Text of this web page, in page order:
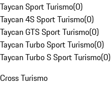
Taycan Sport Turismo(0)
Taycan 4S Sport Turismo(0)
Taycan GTS Sport Turismo(0)
Taycan Turbo Sport Turismo(0)
Taycan Turbo S Sport Turismo(0)
Cross Turismo